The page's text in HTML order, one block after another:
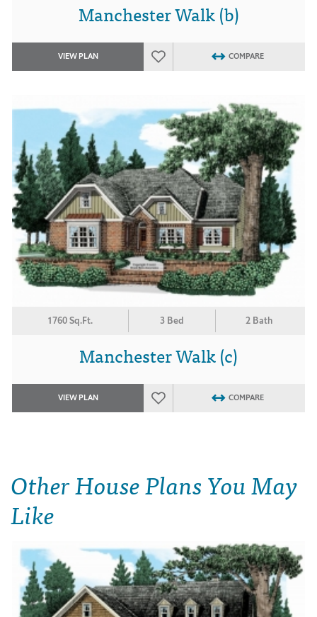
Manchester Walk (b)
VIEW PLAN COMPARE
1760 Sq.Ft. 3 Bed 2 Bath
Manchester Walk (c)
VIEW PLAN COMPARE
Other House Plans You May
Like